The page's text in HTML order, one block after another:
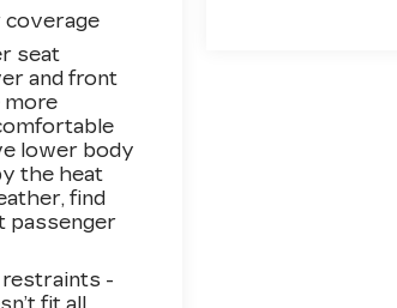
coverage
seat
and front
more
lower body
the heat
find
passenger
restraints -
fit all